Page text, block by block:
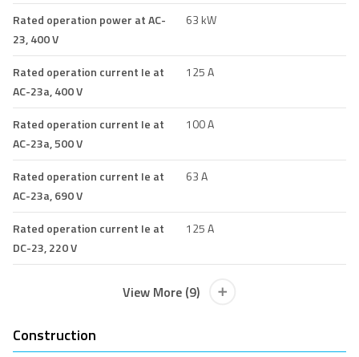
Rated operation power at AC-
23, 400 V
63 kW
Rated operation current Ie at
AC-23a, 400 V
125 A
Rated operation current Ie at
AC-23a, 500 V
100 A
Rated operation current Ie at
AC-23a, 690 V
63 A
Rated operation current Ie at
DC-23, 220 V
125 A
View More (9)
Construction